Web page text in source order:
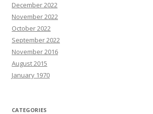
December 2022
November 2022
October 2022
September 2022
November 2016
August 2015
January 1970
CATEGORIES